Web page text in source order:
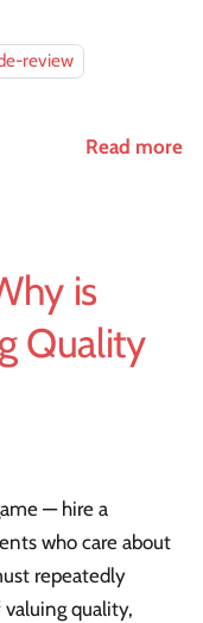
review
Read more
is
Quality
— hire a
who care about
repeatedly
quality,